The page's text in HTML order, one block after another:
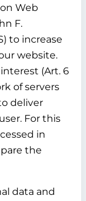
Web
F.
to increase
website.
(Art. 6
of servers
deliver
For this
in
the
data and